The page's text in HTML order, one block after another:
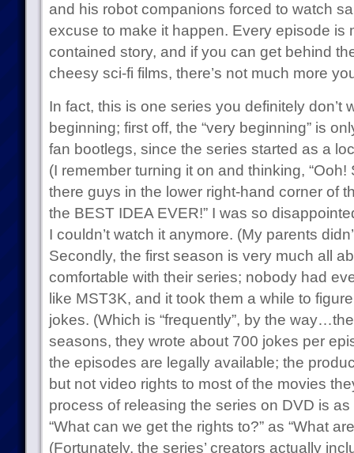
and his robot companions forced to watch
excuse to make it happen. Every episode is
contained story, and if you can get behind
cheesy sci-fi films, there’s not much more
In fact, this is one series you definitely don’t
beginning; first off, the “very beginning” is
fan bootlegs, since the series started as a
(I remember turning it on and thinking,
there guys in the lower right-hand corner of
the BEST IDEA EVER!” I was so
I couldn’t watch it anymore. (My parents
Secondly, the first season is very much all
comfortable with their series; nobody had
like MST3K, and it took them a while to
jokes. (Which is “frequently”, by the
seasons, they wrote about 700 jokes per
the episodes are legally available; the
but not video rights to most of the movies
process of releasing the series on DVD is
“What can we get the rights to?” as “What
(Fortunately, the series’ creators actually